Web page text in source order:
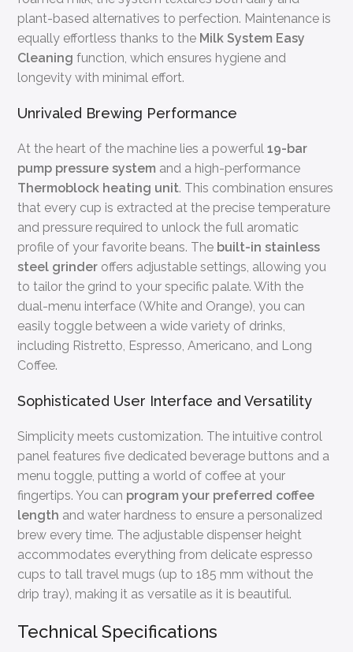
plant-based alternatives to perfection. Maintenance is
equally effortless thanks to the Milk System Easy
Cleaning function, which ensures hygiene and
longevity with minimal effort.
Unrivaled Brewing Performance
At the heart of the machine lies a powerful19-bar
pump pressure system and a high-performance
Thermoblock heating unit. This combination ensures
that every cup is extracted at the precise temperature
and pressure required to unlock the full aromatic
profile of your favorite beans. The built-in stainless
steel grinder offers adjustable settings, allowing you
to tailor the grind to your specific palate. With the
dual-menu interface (White and Orange), you can
easily toggle between a wide variety of drinks,
including Ristretto, Espresso, Americano, and Long
Coffee.
Sophisticated User Interface and Versatility
Simplicity meets customization. The intuitive control
panel features five dedicated beverage buttons and a
menu toggle, putting a world of coffee at your
fingertips. You can program your preferred coffee
length and water hardness to ensure a personalized
brew every time. The adjustable dispenser height
accommodates everything from delicate espresso
cups to tall travel mugs (up to 185 mm without the
drip tray), making it as versatile as it is beautiful.
Technical Specifications